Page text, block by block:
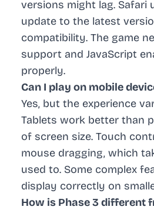
versions might lag. Safari
update to the latest
compatibility. The game
support and JavaScript
properly.
Can I play on mobile
Yes, but the experience
Tablets work better than
of screen size. Touch
mouse dragging, which
used to. Some complex
display correctly on
How is Phase 3 different